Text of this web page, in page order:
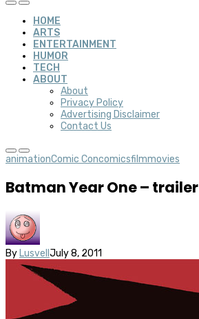
HOME
ARTS
ENTERTAINMENT
HUMOR
TECH
ABOUT
About
Privacy Policy
Advertising Disclaimer
Contact Us
animationComic Concomicsfilmmovies
Batman Year One – trailer
By Lusvell July 8, 2011